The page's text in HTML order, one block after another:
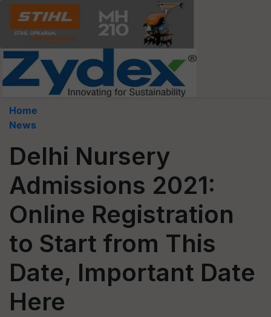
Home
News
Delhi Nursery
Admissions 2021:
Online Registration
to Start from This
Date, Important Date
Here